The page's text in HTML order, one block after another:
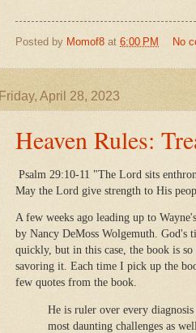
Posted by Momof8 at 6:00 PM No
Friday, April 28, 2023
Heaven Rules:
Psalm 29:10-11 "The Lord sits
May the Lord give strength to His
A few weeks ago leading up to
by Nancy DeMoss Wolgemuth. God's
quickly, but in this case, the book is
savoring it. Each time I pick up the
few quotes from the book.
He is ruler over every
most daunting challenges as